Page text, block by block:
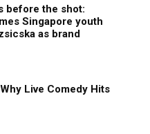
before the shot:
Singapore youth
as brand
Live Comedy Hits